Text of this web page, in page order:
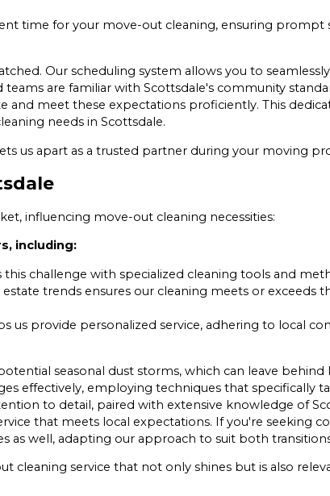
time for your move-out cleaning, ensuring prompt
Our scheduling system allows you to
are familiar with Scottsdale's community
and meet these expectations proficiently. This
needs in Scottsdale.
us apart as a trusted partner during your moving
influencing move-out cleaning necessities:
including:
challenge with specialized cleaning tools and
trends ensures our cleaning meets or exceeds
us provide personalized service, adhering to local
seasonal dust storms, which can leave behind
effectively, employing techniques that specifically
to detail, paired with extensive knowledge of
that meets local expectations. If you're seeking
well, adapting our approach to suit both
cleaning service that not only shines but is also